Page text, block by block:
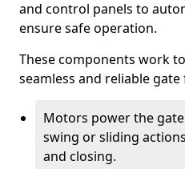
and control panels to
ensure safe operation.
These components work
seamless and reliable
Motors power the
swing or sliding
and closing.